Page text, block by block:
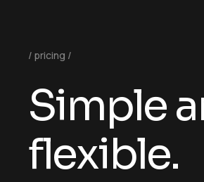
pricing
Simple
flexible.